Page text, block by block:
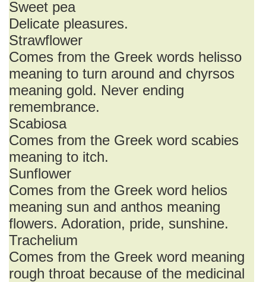
Sweet pea
Delicate pleasures.
Strawflower
Comes from the Greek words helisso
meaning to turn around and chyrsos
meaning gold. Never ending
remembrance.
Scabiosa
Comes from the Greek word scabies
meaning to itch.
Sunflower
Comes from the Greek word helios
meaning sun and anthos meaning
flowers. Adoration, pride, sunshine.
Trachelium
Comes from the Greek word meaning
rough throat because of the medicinal